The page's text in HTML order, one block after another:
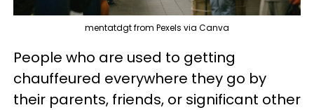
mentatdgt from Pexels via Canva
People who are used to getting
chauffeured everywhere they go by
their parents, friends, or significant other